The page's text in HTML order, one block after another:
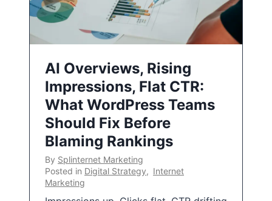
AI Overviews, Rising
Impressions, Flat CTR:
What WordPress Teams
Should Fix Before
Blaming Rankings
By Splinternet Marketing
Posted in Digital Strategy, Internet
Marketing